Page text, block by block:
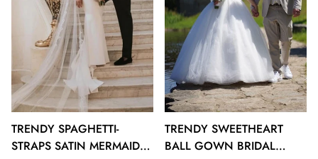
TRENDY SPAGHETTI-
STRAPS SATIN MERMAID
TRENDY SWEETHEART
BALL GOWN BRIDAL